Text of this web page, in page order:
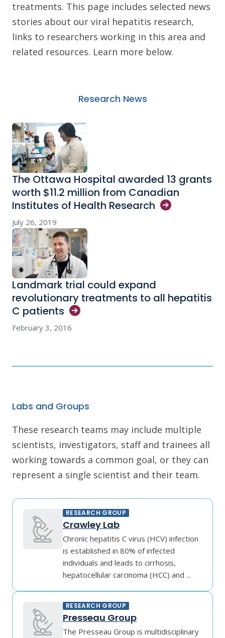
treatments. This page includes selected news
stories about our viral hepatitis research,
links to researchers working in this area and
related resources. Learn more below.
Research News
The Ottawa Hospital awarded 13 grants
worth $11.2 million from Canadian
Institutes of Health Research
July 26, 2019
Landmark trial could expand
revolutionary treatments to all hepatitis
C patients
February 3, 2016
Labs and Groups
These research teams may include multiple
scientists, investigators, staff and trainees all
working towards a common goal, or they can
represent a single scientist and their team.
RESEARCH GROUP
Crawley Lab
Chronic hepatitis C virus (HCV) infection
is established in 80% of infected
individuals and leads to cirrhosis,
hepatocellular carcinoma (HCC) and ...
RESEARCH GROUP
Presseau Group
The Presseau Group is multidisciplinary